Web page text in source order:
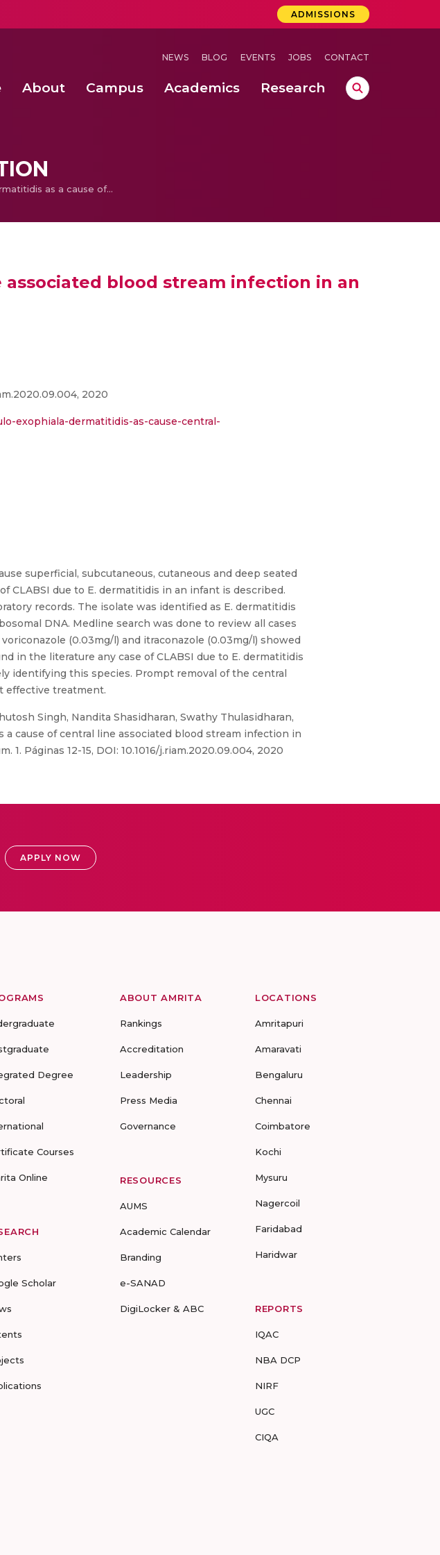
ADMISSIONS
NEWS BLOG EVENTS JOBS CONTACT
About Campus Academics Research
Exophilia Dermatitidis as a cause of central line associated blood stream infection in an infant: case report and literature review
blood stream infection in an
2020
exophiala-dermatitidis-as-cause-central-
superficial, subcutaneous, cutaneous and deep seated
CLABSI due to E. dermatitidis in an infant is described.
records. The isolate was identified as E. dermatitidis
DNA. Medline search was done to review all cases
(0.03mg/l) and itraconazole (0.03mg/l) showed
in the literature any case of CLABSI due to E. dermatitidis
identifying this species. Prompt removal of the central
effective treatment.
Singh, Nandita Shasidharan, Swathy Thulasidharan,
a cause of central line associated blood stream infection in
Páginas 12-15, DOI: 10.1016/j.riam.2020.09.004, 2020
APPLY NOW
Degree
Courses
Online
Scholar
ABOUT AMRITA
Rankings
Accreditation
Leadership
Press Media
Governance
RESOURCES
AUMS
Academic Calendar
Branding
e-SANAD
DigiLocker & ABC
LOCATIONS
Amritapuri
Amaravati
Bengaluru
Chennai
Coimbatore
Kochi
Mysuru
Nagercoil
Faridabad
Haridwar
REPORTS
IQAC
NBA DCP
NIRF
UGC
CIQA